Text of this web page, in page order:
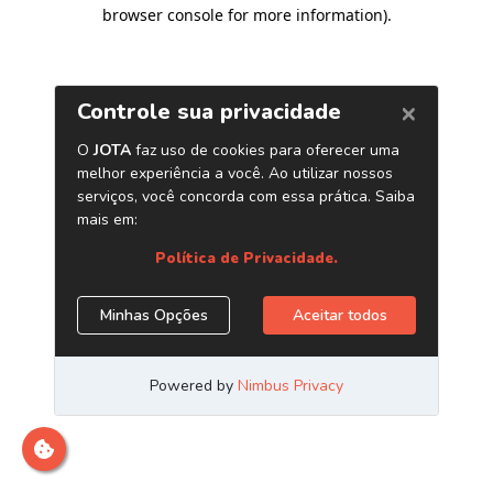
browser console for more information).